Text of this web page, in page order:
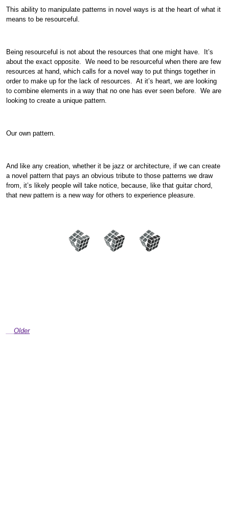
This ability to manipulate patterns in novel ways is at the heart of what it
means to be resourceful.
Being resourceful is not about the resources that one might have. It’s
about the exact opposite. We need to be resourceful when there are few
resources at hand, which calls for a novel way to put things together in
order to make up for the lack of resources. At it’s heart, we are looking
to combine elements in a way that no one has ever seen before. We are
looking to create a unique pattern.
Our own pattern.
And like any creation, whether it be jazz or architecture, if we can create
a novel pattern that pays an obvious tribute to those patterns we draw
from, it’s likely people will take notice, because, like that guitar chord,
that new pattern is a new way for others to experience pleasure.
Older